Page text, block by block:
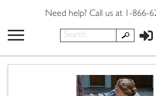
Need help? Call us at 1-866-